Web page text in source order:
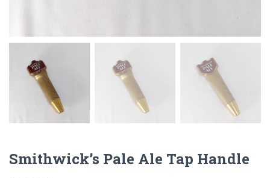
Smithwick’s Pale Ale Tap Handle